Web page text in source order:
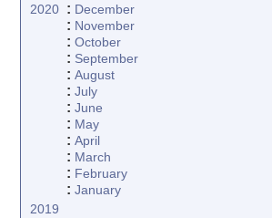
2020 : December
: November
:October
: September
:August
:July
:June
: May
:April
: March
: February
:January
2019